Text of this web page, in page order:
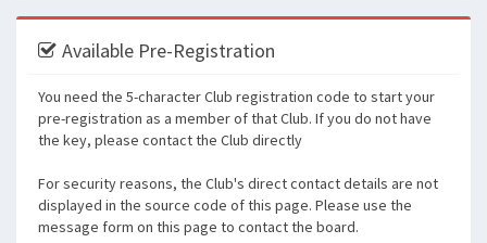
Available Pre-Registration
You need the 5-character Club registration code to start your
pre-registration as a member of that Club. If you do not have
the key, please contact the Club directly
For security reasons, the Club's direct contact details are not
displayed in the source code of this page. Please use the
message form on this page to contact the board.